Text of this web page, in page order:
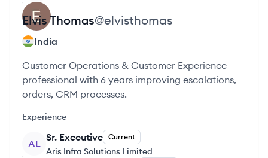
Elvis Thomas@elvisthomas
India
Customer Operations & Customer Experience
professional with 6 years improving escalations,
orders, CRM processes.
Experience
AL
Sr. Executive Current
Aris Infra Solutions Limited